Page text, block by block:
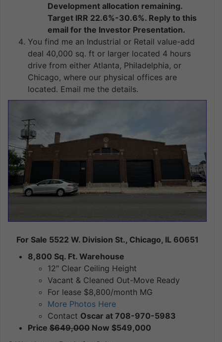
Development allocation remaining.
Target IRR 22.6%-30.6%. Reply to this
email for the Investor Presentation.
You find me an Industrial or Retail value-add
deal 40,000 sq. ft or larger located 4 hours
drive from either Atlanta, Philadelphia, or
Chicago, where our physical offices are
located. Email me the details.
For Sale 5522 W. Division St., Chicago, IL 60651
8,800 Sq. Ft. Warehouse
12″ Clear Ceiling Height
Vacant & Cleaned Out-Move Ready
For lease $8,800/month MG
More Photos Here
Contact Oscar at 708-970-5983
Price $649,000 Now $549,000